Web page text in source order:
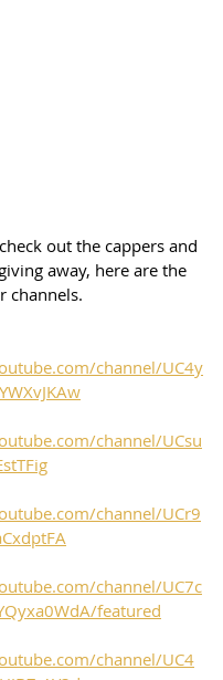
out the cappers and
away, here are the
channels.
channel/UC4y
channel/UCsu
channel/UCr9
channel/UC7c
featured
channel/UC4